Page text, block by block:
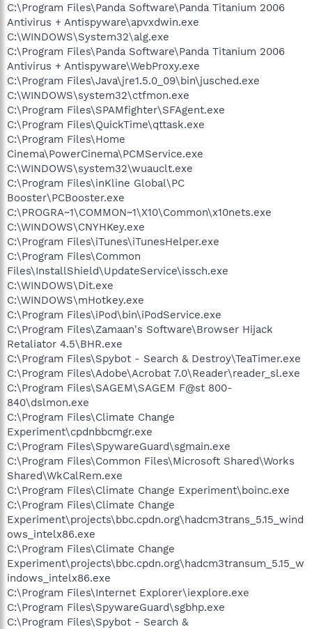
C:\Program Files\Panda Software\Panda Titanium 2006
Antivirus + Antispyware\apvxdwin.exe
C:\WINDOWS\System32\alg.exe
C:\Program Files\Panda Software\Panda Titanium 2006
Antivirus + Antispyware\WebProxy.exe
C:\Program Files\Java\jre1.5.0_09\bin\jusched.exe
C:\WINDOWS\system32\ctfmon.exe
C:\Program Files\SPAMfighter\SFAgent.exe
C:\Program Files\QuickTime\qttask.exe
C:\Program Files\Home
Cinema\PowerCinema\PCMService.exe
C:\WINDOWS\system32\wuauclt.exe
C:\Program Files\inKline Global\PC
Booster\PCBooster.exe
C:\PROGRA~1\COMMON~1\X10\Common\x10nets.exe
C:\WINDOWS\CNYHKey.exe
C:\Program Files\iTunes\iTunesHelper.exe
C:\Program Files\Common
Files\InstallShield\UpdateService\issch.exe
C:\WINDOWS\Dit.exe
C:\WINDOWS\mHotkey.exe
C:\Program Files\iPod\bin\iPodService.exe
C:\Program Files\Zamaan's Software\Browser Hijack
Retaliator 4.5\BHR.exe
C:\Program Files\Spybot - Search & Destroy\TeaTimer.exe
C:\Program Files\Adobe\Acrobat 7.0\Reader\reader_sl.exe
C:\Program Files\SAGEM\SAGEM F@st 800-
840\dslmon.exe
C:\Program Files\Climate Change
Experiment\cpdnbbcmgr.exe
C:\Program Files\SpywareGuard\sgmain.exe
C:\Program Files\Common Files\Microsoft Shared\Works
Shared\WkCalRem.exe
C:\Program Files\Climate Change Experiment\boinc.exe
C:\Program Files\Climate Change
Experiment\projects\bbc.cpdn.org\hadcm3trans_5.15_wind
ows_intelx86.exe
C:\Program Files\Climate Change
Experiment\projects\bbc.cpdn.org\hadcm3transum_5.15_w
indows_intelx86.exe
C:\Program Files\Internet Explorer\iexplore.exe
C:\Program Files\SpywareGuard\sgbhp.exe
C:\Program Files\Spybot - Search &